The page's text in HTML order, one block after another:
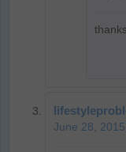
June 28,